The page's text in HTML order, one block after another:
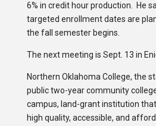
6% in credit hour production. He
targeted enrollment dates are
the fall semester begins.
The next meeting is Sept. 13 in
Northern Oklahoma College, the
public two-year community
campus, land-grant institution
high quality, accessible, and